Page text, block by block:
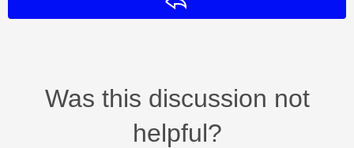
Was this discussion not
helpful?